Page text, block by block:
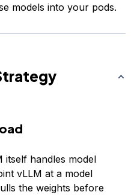
models into your pods.
itself handles model
vLLM at a model
the weights before